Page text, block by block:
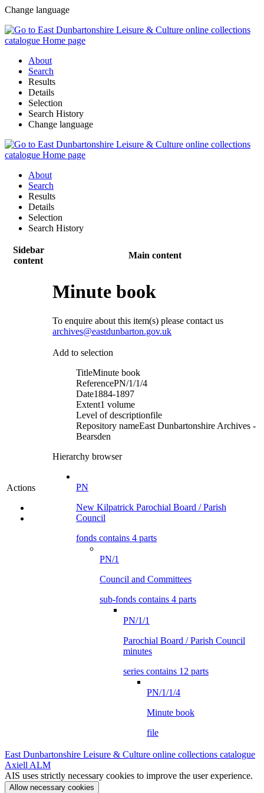
Change language
About
Search
Results
Details
Selection
Search History
Change language
About
Search
Results
Details
Selection
Search History
Sidebar
content
Main content
Actions
Minute book
To enquire about this item(s) please contact us
archives@eastdunbarton.gov.uk
Add to selection
TitleMinute book
ReferencePN/1/1/4
Date1884-1897
Extent1 volume
Level of descriptionfile
Repository nameEast Dunbartonshire Archives -
Bearsden
Hierarchy browser
PN
New Kilpatrick Parochial Board / Parish
Council
fonds contains 4 parts
PN/1
Council and Committees
sub-fonds contains 4 parts
PN/1/1
Parochial Board / Parish Council
minutes
series contains 12 parts
PN/1/1/4
Minute book
file
East Dunbartonshire Leisure & Culture online collections catalogue
Axiell ALM
AIS uses strictly necessary cookies to improve the user experience.
Allow necessary cookies